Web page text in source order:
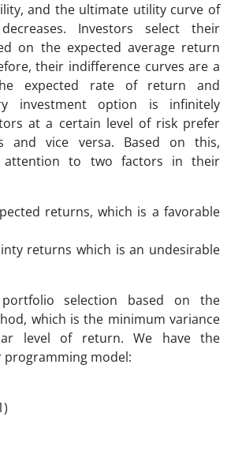
and the ultimate utility curve of
Investors select their
on the expected average return
their indifference curves are a
expected rate of return and
investment option is infinitely
at a certain level of risk prefer
and vice versa. Based on this,
attention to two factors in their
returns, which is a favorable
returns which is an undesirable
selection based on the
which is the minimum variance
level of return. We have the
programming model: